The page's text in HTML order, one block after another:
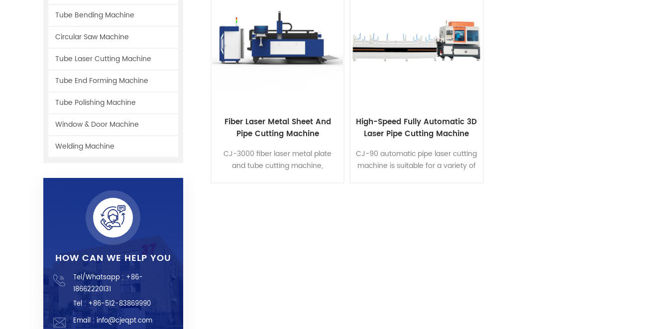
Tube Bending Machine
Circular Saw Machine
Tube Laser Cutting Machine
Tube End Forming Machine
Tube Polishing Machine
Window & Door Machine
Welding Machine
HOW CAN WE HELP YOU
Tel/Whatsapp : +86-
18662220131
Tel : +86-512-83869990
Email : info@cjeqpt.com
Fiber Laser Metal Sheet And
Pipe Cutting Machine
CJ-3000 fiber laser metal plate
and tube cutting machine,
High-Speed Fully Automatic 3D
Laser Pipe Cutting Machine
CJ-90 automatic pipe laser cutting
machine is suitable for a variety of